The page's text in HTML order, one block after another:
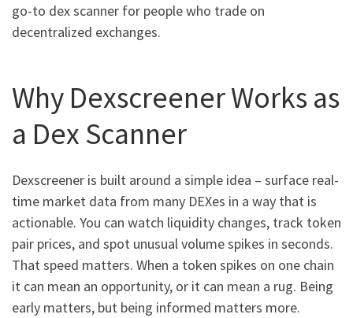
go-to dex scanner for people who trade on
decentralized exchanges.
Why Dexscreener Works as
a Dex Scanner
Dexscreener is built around a simple idea – surface real-
time market data from many DEXes in a way that is
actionable. You can watch liquidity changes, track token
pair prices, and spot unusual volume spikes in seconds.
That speed matters. When a token spikes on one chain
it can mean an opportunity, or it can mean a rug. Being
early matters, but being informed matters more.